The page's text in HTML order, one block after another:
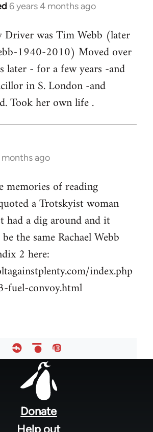
6 years 4 months ago
Driver was Tim Webb (later
1940-2010) Moved over
later - for a few years -and
in S. London -and
Took her own life .
months ago
memories of reading
a Trotskyist woman
had a dig around and it
the same Rachael Webb
2 here:
index.php
fuel-convoy.html
Donate